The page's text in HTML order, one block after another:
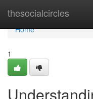
thesocialcircles
Home
Home
1